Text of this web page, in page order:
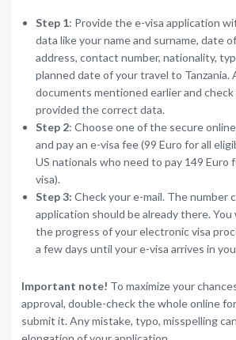
Step 1: Provide the e-visa application
data like your name and surname, date
address, contact number, nationality,
planned date of your travel to Tanzania.
documents mentioned earlier and
provided the correct data.
Step 2: Choose one of the secure
and pay an e-visa fee (99 Euro for all
US nationals who need to pay 149 Euro
visa).
Step 3: Check your e-mail. The number
application should be already there.
the progress of your electronic visa
a few days until your e-visa arrives in
Important note! To maximize your
approval, double-check the whole online
submit it. Any mistake, typo, misspelling